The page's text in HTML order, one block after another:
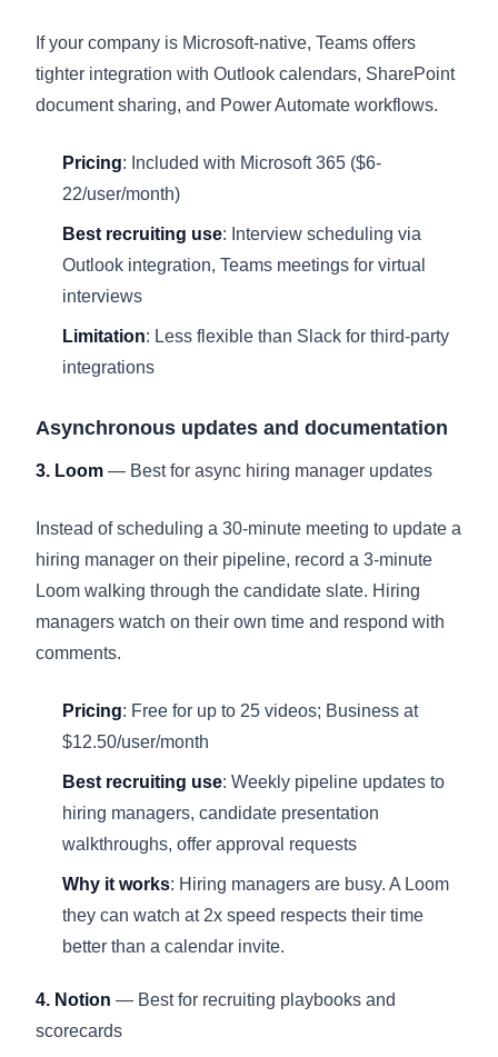
If your company is Microsoft-native, Teams offers
tighter integration with Outlook calendars, SharePoint
document sharing, and Power Automate workflows.
Pricing: Included with Microsoft 365 ($6-
22/user/month)
Best recruiting use: Interview scheduling via
Outlook integration, Teams meetings for virtual
interviews
Limitation: Less flexible than Slack for third-party
integrations
Asynchronous updates and documentation
3. Loom — Best for async hiring manager updates
Instead of scheduling a 30-minute meeting to update a
hiring manager on their pipeline, record a 3-minute
Loom walking through the candidate slate. Hiring
managers watch on their own time and respond with
comments.
Pricing: Free for up to 25 videos; Business at
$12.50/user/month
Best recruiting use: Weekly pipeline updates to
hiring managers, candidate presentation
walkthroughs, offer approval requests
Why it works: Hiring managers are busy. A Loom
they can watch at 2x speed respects their time
better than a calendar invite.
4. Notion — Best for recruiting playbooks and
scorecards